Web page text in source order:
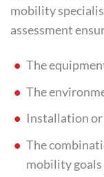
mobility
assessment
The
The
Installation or
The
mobility goals